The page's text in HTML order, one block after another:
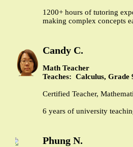
1200+ hours of tutoring
making complex concepts
Candy C.
Math Teacher
Teaches: Calculus, Grade
Certified Teacher,
6 years of university
Phung N.